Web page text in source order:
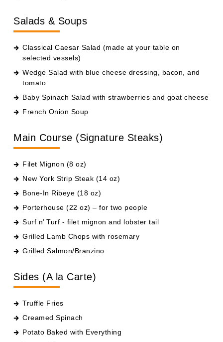
Salads & Soups
Classical Caesar Salad (made at your table on
selected vessels)
Wedge Salad with blue cheese dressing, bacon, and
tomato
Baby Spinach Salad with strawberries and goat cheese
French Onion Soup
Main Course (Signature Steaks)
Filet Mignon (8 oz)
New York Strip Steak (14 oz)
Bone-In Ribeye (18 oz)
Porterhouse (22 oz) – for two people
Surf n’ Turf - filet mignon and lobster tail
Grilled Lamb Chops with rosemary
Grilled Salmon/Branzino
Sides (A la Carte)
Truffle Fries
Creamed Spinach
Potato Baked with Everything